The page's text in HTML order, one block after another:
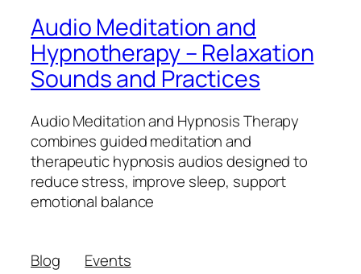
Audio Meditation and
Hypnotherapy – Relaxation
Sounds and Practices
Audio Meditation and Hypnosis Therapy
combines guided meditation and
therapeutic hypnosis audios designed to
reduce stress, improve sleep, support
emotional balance
Blog
Events